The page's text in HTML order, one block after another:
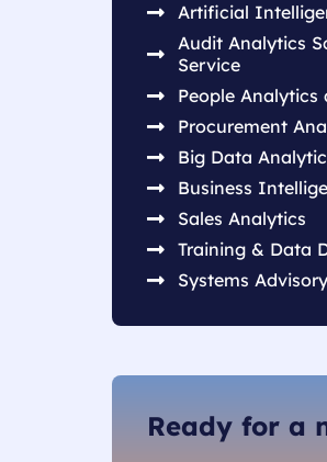
Artificial
Audit Analytics
Service
People Analytics
Procurement
Big Data
Business
Sales Analytics
Training & Data
Systems
Ready for a